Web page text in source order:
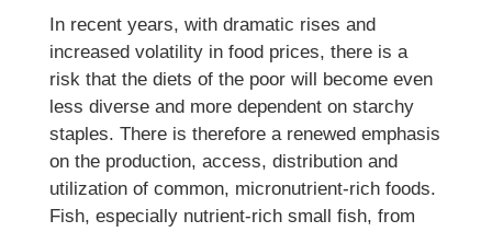
In recent years, with dramatic rises and
increased volatility in food prices, there is a
risk that the diets of the poor will become even
less diverse and more dependent on starchy
staples. There is therefore a renewed emphasis
on the production, access, distribution and
utilization of common, micronutrient-rich foods.
Fish, especially nutrient-rich small fish, from